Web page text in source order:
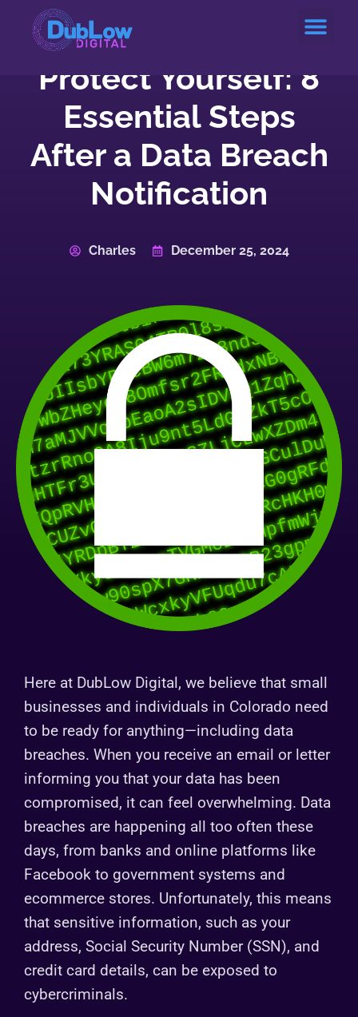
Protect Yourself: 8
Essential Steps
After a Data Breach
Notification
Charles December 25, 2024
Here at DubLow Digital, we believe that small
businesses and individuals in Colorado need
to be ready for anything—including data
breaches. When you receive an email or letter
informing you that your data has been
compromised, it can feel overwhelming. Data
breaches are happening all too often these
days, from banks and online platforms like
Facebook to government systems and
ecommerce stores. Unfortunately, this means
that sensitive information, such as your
address, Social Security Number (SSN), and
credit card details, can be exposed to
cybercriminals.